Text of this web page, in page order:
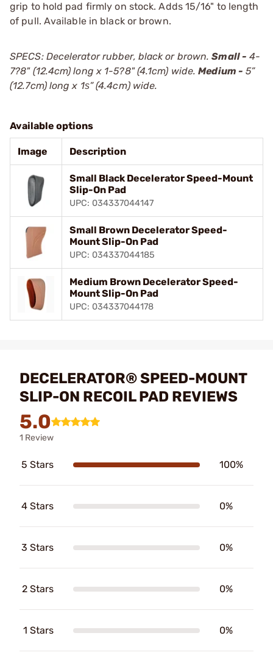
grip to hold pad firmly on stock. Adds 15/16" to length
of pull. Available in black or brown.
SPECS: Decelerator rubber, black or brown.Small - 4-
7?8" (12.4cm) long x 1-5?8" (4.1cm) wide.Medium - 5”
(12.7cm) long x 1ѕ” (4.4cm) wide.
Available options
Image Description
Small Black Decelerator Speed-Mount
Slip-On Pad
UPC: 034337044147
Small Brown Decelerator Speed-
Mount Slip-On Pad
UPC: 034337044185
Medium Brown Decelerator Speed-
Mount Slip-On Pad
UPC: 034337044178
DECELERATOR® SPEED-MOUNT
SLIP-ON RECOIL PAD REVIEWS
5.0
1 Review
5 Stars 100%
4 Stars 0%
3 Stars 0%
2 Stars 0%
1 Stars 0%